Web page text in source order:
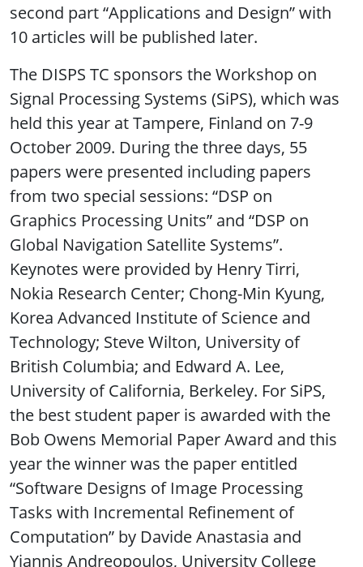
second part “Applications and Design” with
10 articles will be published later.
The DISPS TC sponsors the Workshop on
Signal Processing Systems (SiPS), which was
held this year at Tampere, Finland on 7-9
October 2009. During the three days, 55
papers were presented including papers
from two special sessions: “DSP on
Graphics Processing Units” and “DSP on
Global Navigation Satellite Systems”.
Keynotes were provided by Henry Tirri,
Nokia Research Center; Chong-Min Kyung,
Korea Advanced Institute of Science and
Technology; Steve Wilton, University of
British Columbia; and Edward A. Lee,
University of California, Berkeley. For SiPS,
the best student paper is awarded with the
Bob Owens Memorial Paper Award and this
year the winner was the paper entitled
“Software Designs of Image Processing
Tasks with Incremental Refinement of
Computation” by Davide Anastasia and
Yiannis Andreopoulos, University College